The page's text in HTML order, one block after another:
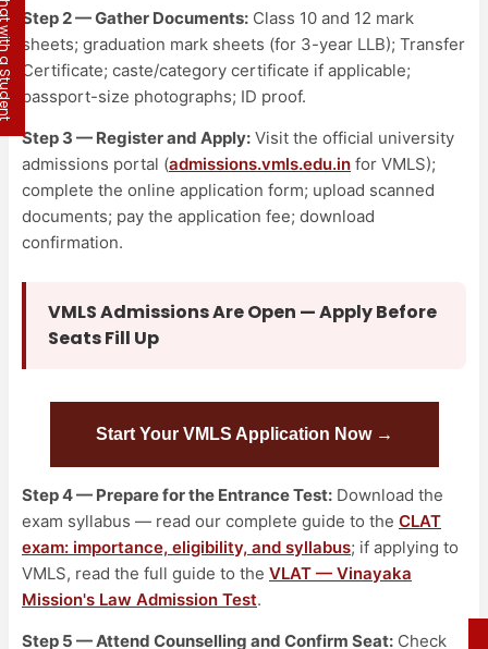
Step 2 — Gather Documents: Class 10 and 12 mark
sheets; graduation mark sheets (for 3-year LLB); Transfer
Certificate; caste/category certificate if applicable;
passport-size photographs; ID proof.
Step 3 — Register and Apply: Visit the official university
admissions portal (admissions.vmls.edu.in for VMLS);
complete the online application form; upload scanned
documents; pay the application fee; download
confirmation.
VMLS Admissions Are Open — Apply Before
Seats Fill Up
Start Your VMLS Application Now →
Step 4 — Prepare for the Entrance Test: Download the
exam syllabus — read our complete guide to the CLAT
exam: importance, eligibility, and syllabus; if applying to
VMLS, read the full guide to the VLAT — Vinayaka
Mission's Law Admission Test.
Step 5 — Attend Counselling and Confirm Seat: Check